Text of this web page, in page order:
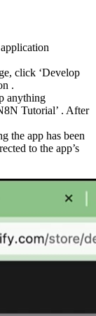
click ‘Develop
.
anything
Tutorial’ . After
the app has been
to the app’s